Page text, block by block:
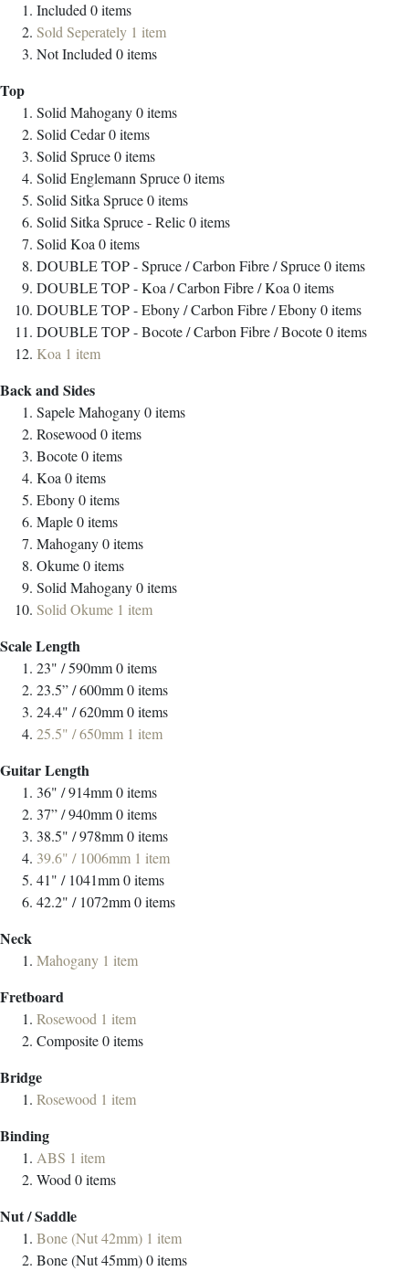
Included 0items
Sold Seperately 1 item
Not Included 0items
Top
Solid Mahogany0items
Solid Cedar0items
Solid Spruce0items
Solid Englemann Spruce0items
Solid Sitka Spruce0items
Solid Sitka Spruce - Relic0items
Solid Koa 0items
DOUBLE TOP - Spruce / Carbon Fibre / Spruce0items
DOUBLE TOP - Koa / Carbon Fibre / Koa 0items
DOUBLE TOP - Ebony / Carbon Fibre / Ebony0items
DOUBLE TOP - Bocote / Carbon Fibre / Bocote0items
Koa 1 item
Back and Sides
Sapele Mahogany0items
Rosewood 0items
Bocote0items
Koa 0items
Ebony0items
Maple0items
Mahogany0items
Okume0items
Solid Mahogany0items
Solid Okume 1 item
Scale Length
23" / 590mm0items
23.5” / 600mm0items
24.4" / 620mm0items
25.5" / 650mm 1 item
Guitar Length
36" / 914mm0items
37” / 940mm0items
38.5" / 978mm0items
39.6" / 1006mm 1 item
41" / 1041mm0items
42.2" / 1072mm0items
Neck
Mahogany 1 item
Fretboard
Rosewood 1 item
Composite0items
Bridge
Rosewood 1 item
Binding
ABS 1 item
Wood 0items
Nut / Saddle
Bone (Nut 42mm) 1 item
Bone (Nut 45mm)0items